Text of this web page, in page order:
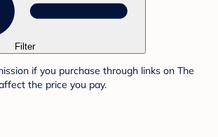
Filter
if you purchase through links on The
the price you pay.